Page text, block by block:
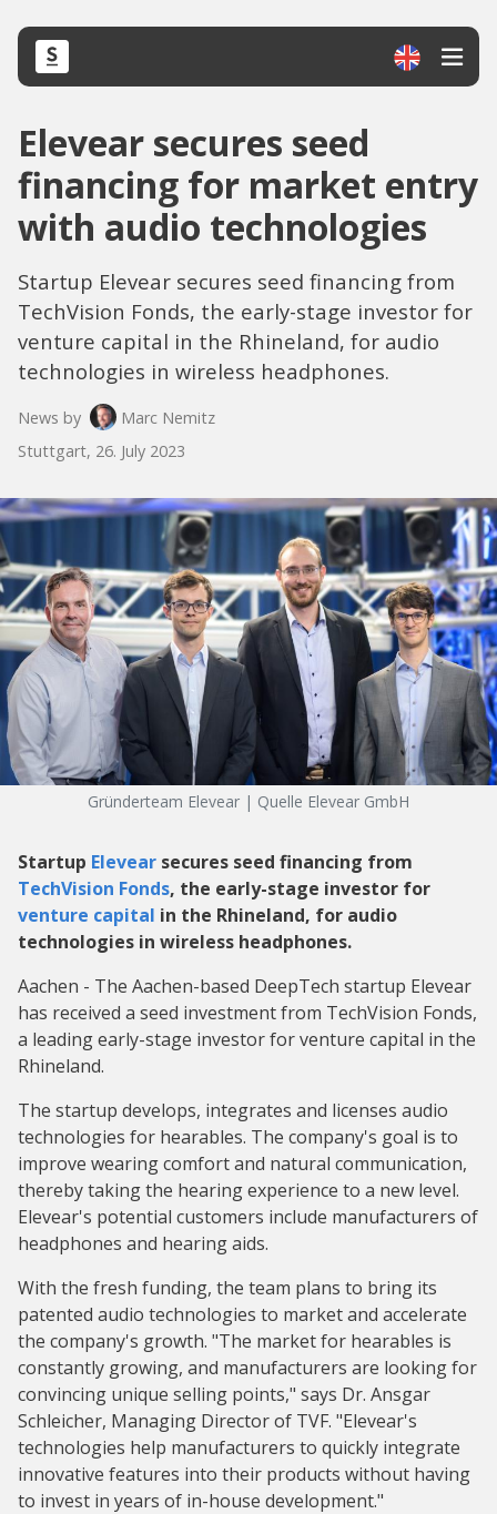
Elevear secures seed
financing for market entry
with audio technologies
Startup Elevear secures seed financing from
TechVision Fonds, the early-stage investor for
venture capital in the Rhineland, for audio
technologies in wireless headphones.
News by
Marc Nemitz
Stuttgart, 26. July 2023
Gründerteam Elevear | Quelle Elevear GmbH
Startup Elevear secures seed financing from
TechVision Fonds, the early-stage investor for
venture capital in the Rhineland, for audio
technologies in wireless headphones.
Aachen - The Aachen-based DeepTech startup Elevear
has received a seed investment from TechVision Fonds,
a leading early-stage investor for venture capital in the
Rhineland.
The startup develops, integrates and licenses audio
technologies for hearables. The company's goal is to
improve wearing comfort and natural communication,
thereby taking the hearing experience to a new level.
Elevear's potential customers include manufacturers of
headphones and hearing aids.
With the fresh funding, the team plans to bring its
patented audio technologies to market and accelerate
the company's growth. "The market for hearables is
constantly growing, and manufacturers are looking for
convincing unique selling points," says Dr. Ansgar
Schleicher, Managing Director of TVF. "Elevear's
technologies help manufacturers to quickly integrate
innovative features into their products without having
to invest in years of in-house development."